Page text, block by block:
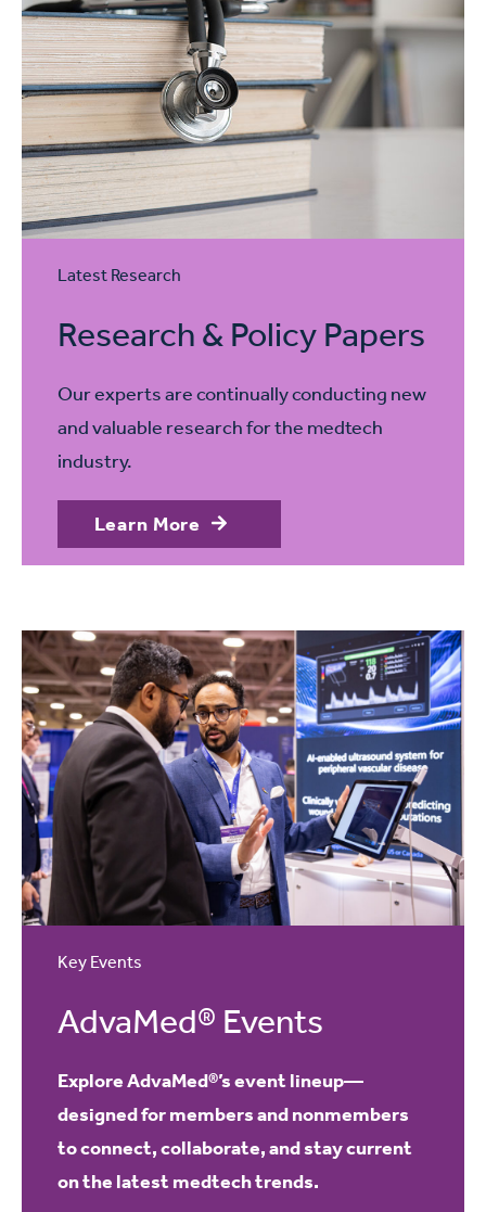
Latest Research
Research & Policy Papers
Our experts are continually conducting new
and valuable research for the medtech
industry.
Learn More
Key Events
AdvaMed® Events
Explore AdvaMed®’s event lineup—
designed for members and nonmembers
to connect, collaborate, and stay current
on the latest medtech trends.